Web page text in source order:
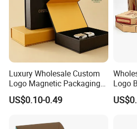
Finishing
Luxury Wholesale Custom
Logo Magnetic Packaging
Box Foldable Cardboard
Paper Gift Box Cosmetic
Perfume Box
US$0.10-0.49
Logo